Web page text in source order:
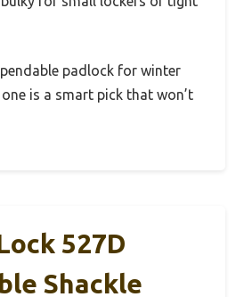
padlock for winter
is a smart pick that won’t
527D
Shackle